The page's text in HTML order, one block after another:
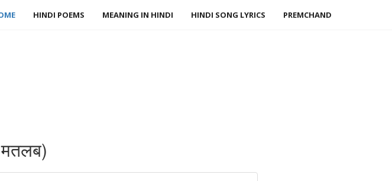
HINDI POEMS MEANING IN HINDI HINDI SONG LYRICS PREMCHAND